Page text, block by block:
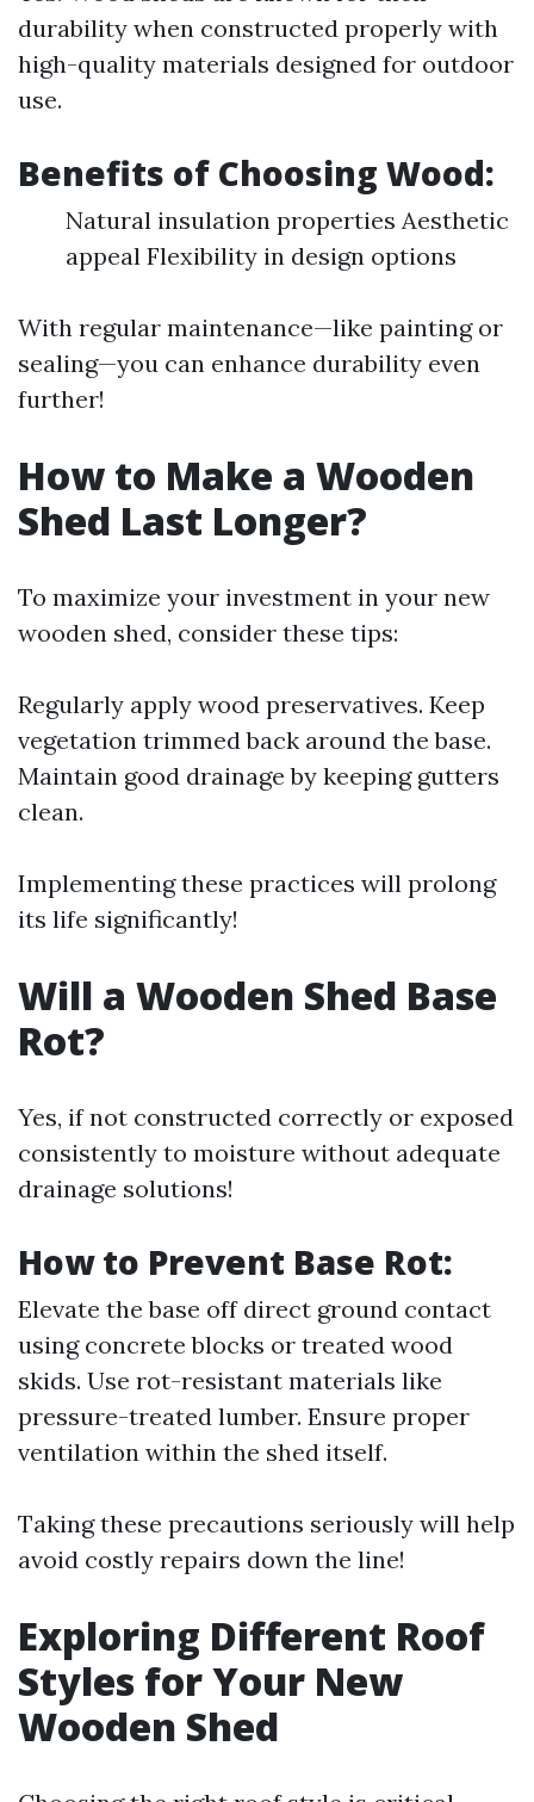
durability when constructed properly with
high-quality materials designed for outdoor
use.
Benefits of Choosing Wood:
Natural insulation properties Aesthetic
appeal Flexibility in design options
With regular maintenance—like painting or
sealing—you can enhance durability even
further!
How to Make a Wooden
Shed Last Longer?
To maximize your investment in your new
wooden shed, consider these tips:
Regularly apply wood preservatives. Keep
vegetation trimmed back around the base.
Maintain good drainage by keeping gutters
clean.
Implementing these practices will prolong
its life significantly!
Will a Wooden Shed Base
Rot?
Yes, if not constructed correctly or exposed
consistently to moisture without adequate
drainage solutions!
How to Prevent Base Rot:
Elevate the base off direct ground contact
using concrete blocks or treated wood
skids. Use rot-resistant materials like
pressure-treated lumber. Ensure proper
ventilation within the shed itself.
Taking these precautions seriously will help
avoid costly repairs down the line!
Exploring Different Roof
Styles for Your New
Wooden Shed